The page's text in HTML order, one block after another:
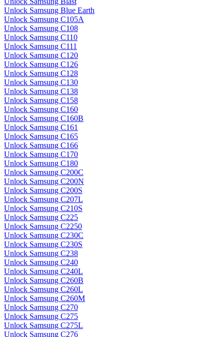
Unlock Samsung Blue Earth
Unlock Samsung C105A
Unlock Samsung C108
Unlock Samsung C110
Unlock Samsung C111
Unlock Samsung C120
Unlock Samsung C126
Unlock Samsung C128
Unlock Samsung C130
Unlock Samsung C138
Unlock Samsung C158
Unlock Samsung C160
Unlock Samsung C160B
Unlock Samsung C161
Unlock Samsung C165
Unlock Samsung C166
Unlock Samsung C170
Unlock Samsung C180
Unlock Samsung C200C
Unlock Samsung C200N
Unlock Samsung C200S
Unlock Samsung C207L
Unlock Samsung C210S
Unlock Samsung C225
Unlock Samsung C2250
Unlock Samsung C230C
Unlock Samsung C230S
Unlock Samsung C238
Unlock Samsung C240
Unlock Samsung C240L
Unlock Samsung C260B
Unlock Samsung C260L
Unlock Samsung C260M
Unlock Samsung C270
Unlock Samsung C275
Unlock Samsung C275L
Unlock Samsung C276